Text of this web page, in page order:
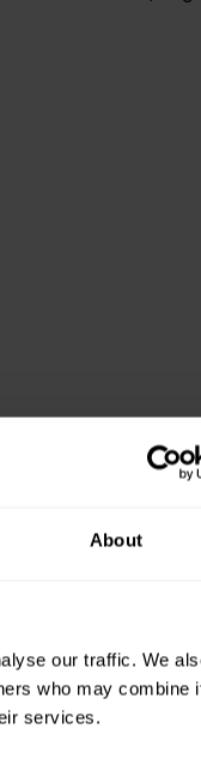
About
our traffic. We
who may combine
services.